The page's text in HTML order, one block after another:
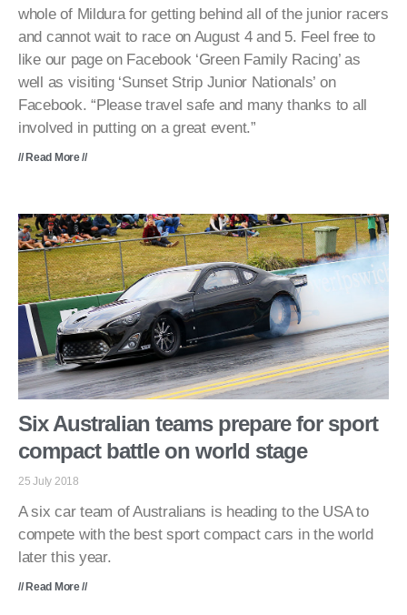
whole of Mildura for getting behind all of the junior racers
and cannot wait to race on August 4 and 5. Feel free to
like our page on Facebook ‘Green Family Racing’ as
well as visiting ‘Sunset Strip Junior Nationals’ on
Facebook. “Please travel safe and many thanks to all
involved in putting on a great event.”
// Read More //
Six Australian teams prepare for sport
compact battle on world stage
25 July 2018
A six car team of Australians is heading to the USA to
compete with the best sport compact cars in the world
later this year.
// Read More //